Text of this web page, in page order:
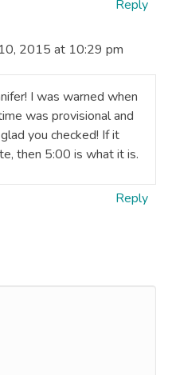
Reply
2015 at 10:29 pm
I was warned when
was provisional and
you checked! If it
then 5:00 is what it is.
Reply